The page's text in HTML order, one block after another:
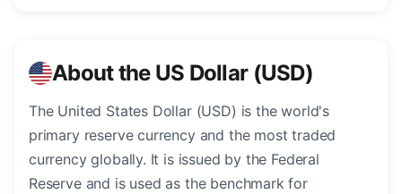
About the US Dollar (USD)
The United States Dollar (USD) is the world's
primary reserve currency and the most traded
currency globally. It is issued by the Federal
Reserve and is used as the benchmark for